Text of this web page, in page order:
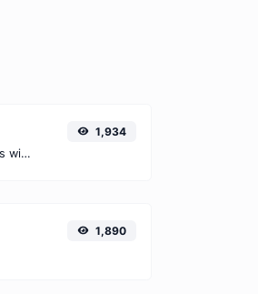
Convert celsius degrees to fahrenheit degrees with ease.
1,934
1,890